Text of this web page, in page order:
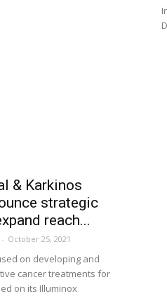
& Karkinos
strategic
reach...
- October 25, 2021
on developing and
cancer treatments for
on its Illuminox